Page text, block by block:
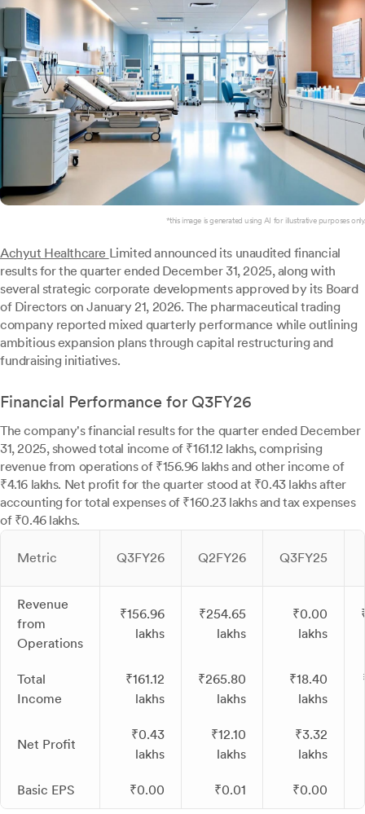
*this image is generated using AI for illustrative purposes only.
Achyut Healthcare Limited announced its unaudited financial
results for the quarter ended December 31, 2025, along with
several strategic corporate developments approved by its Board
of Directors on January 21, 2026. The pharmaceutical trading
company reported mixed quarterly performance while outlining
ambitious expansion plans through capital restructuring and
fundraising initiatives.
Financial Performance for Q3FY26
The company's financial results for the quarter ended December
31, 2025, showed total income of ₹161.12 lakhs, comprising
revenue from operations of ₹156.96 lakhs and other income of
₹4.16 lakhs. Net profit for the quarter stood at ₹0.43 lakhs after
accounting for total expenses of ₹160.23 lakhs and tax expenses
of ₹0.46 lakhs.
Metric Q3FY26 Q2FY26 Q3FY25
Revenue
from
Operations
₹156.96
lakhs
₹254.65
lakhs
₹0.00
lakhs
Total
Income
₹161.12
lakhs
₹265.80
lakhs
₹18.40
lakhs
Net Profit
₹0.43
lakhs
₹12.10
lakhs
₹3.32
lakhs
Basic EPS ₹0.00 ₹0.01 ₹0.00